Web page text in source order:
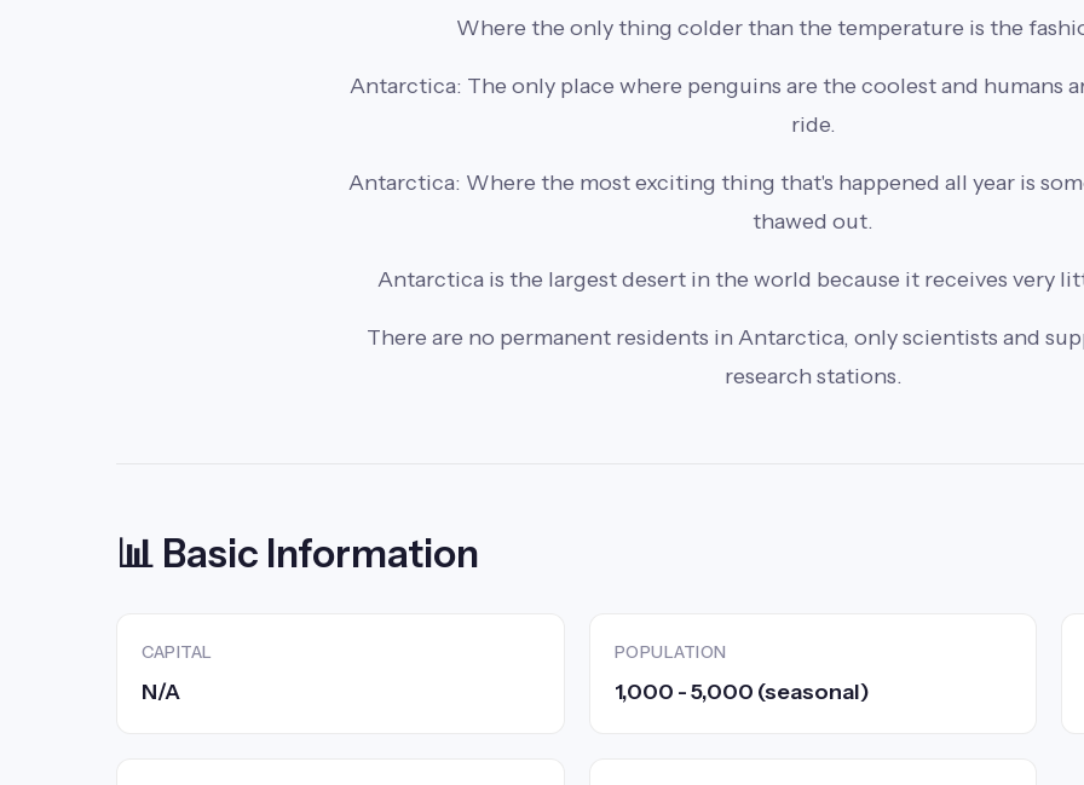
Where the only thing colder than the temperature is the
Antarctica: The only place where penguins are the coolest and humans
ride.
Antarctica: Where the most exciting thing that's happened all year is
thawed out.
Antarctica is the largest desert in the world because it receives very
There are no permanent residents in Antarctica, only scientists and
research stations.
📊 Basic Information
CAPITAL
N/A
POPULATION
1,000 - 5,000 (seasonal)